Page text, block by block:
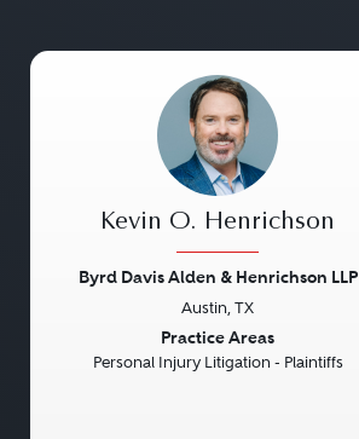
Kevin O. Henrichson
Byrd Davis Alden & Henrichson LLP
Austin, TX
Practice Areas
Personal Injury Litigation - Plaintiffs